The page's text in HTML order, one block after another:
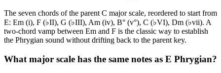
The seven chords of the parent C major scale, reordered to start from
E: Em (i), F (♭II), G (♭III), Am (iv), B° (v°), C (♭VI), Dm (♭vii). A
two-chord vamp between Em and F is the classic way to establish
the Phrygian sound without drifting back to the parent key.
What major scale has the same notes as E Phrygian?